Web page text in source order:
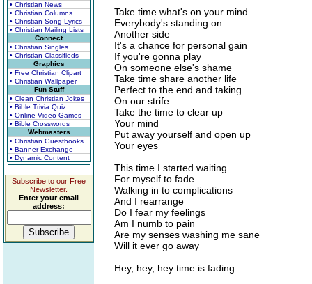
• Christian News
• Christian Columns
• Christian Song Lyrics
• Christian Mailing Lists
Connect
• Christian Singles
• Christian Classifieds
Graphics
• Free Christian Clipart
• Christian Wallpaper
Fun Stuff
• Clean Christian Jokes
• Bible Trivia Quiz
• Online Video Games
• Bible Crosswords
Webmasters
• Christian Guestbooks
• Banner Exchange
• Dynamic Content
Subscribe to our Free
Newsletter.
Enter your email
address:
Take time what's on your mind
Everybody's standing on
Another side
It's a chance for personal gain
If you're gonna play
On someone else's shame
Take time share another life
Perfect to the end and taking
On our strife
Take the time to clear up
Your mind
Put away yourself and open up
Your eyes
This time I started waiting
For myself to fade
Walking in to complications
And I rearrange
Do I fear my feelings
Am I numb to pain
Are my senses washing me sane
Will it ever go away
Hey, hey, hey time is fading